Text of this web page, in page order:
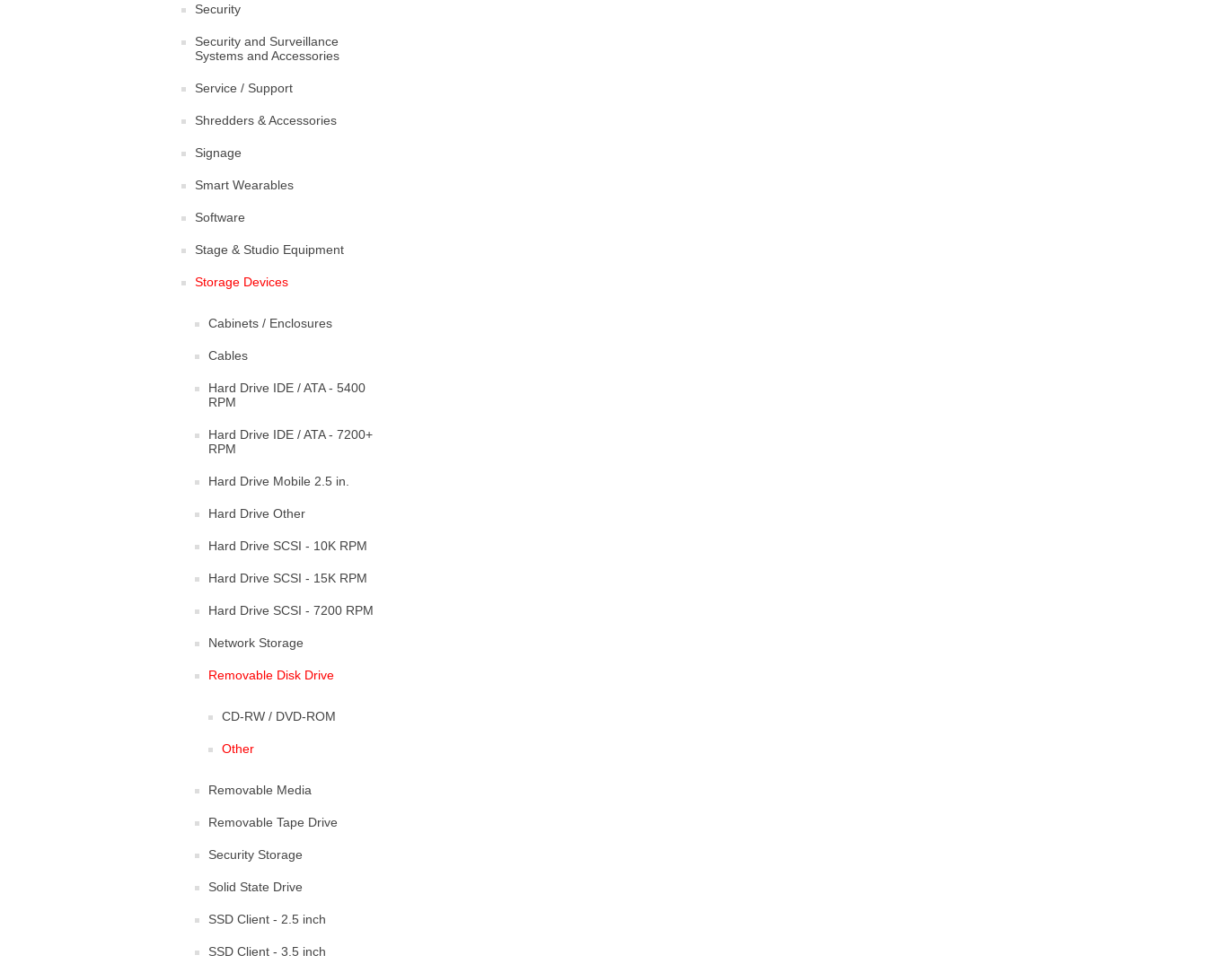
Security
Security and Surveillance
Systems and Accessories
Service / Support
Shredders & Accessories
Signage
Smart Wearables
Software
Stage & Studio Equipment
Storage Devices
Cabinets / Enclosures
Cables
Hard Drive IDE / ATA - 5400
RPM
Hard Drive IDE / ATA - 7200+
RPM
Hard Drive Mobile 2.5 in.
Hard Drive Other
Hard Drive SCSI - 10K RPM
Hard Drive SCSI - 15K RPM
Hard Drive SCSI - 7200 RPM
Network Storage
Removable Disk Drive
CD-RW / DVD-ROM
Other
Removable Media
Removable Tape Drive
Security Storage
Solid State Drive
SSD Client - 2.5 inch
SSD Client - 3.5 inch